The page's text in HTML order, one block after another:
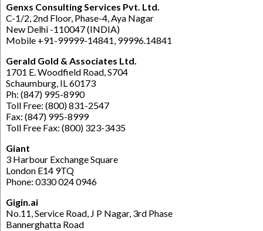
Genxs Consulting Services Pvt. Ltd.
C-1/2, 2nd Floor, Phase-4, Aya Nagar
New Delhi -110047 (INDIA)
Mobile +91-99999-14841, 99996.14841
Gerald Gold & Associates Ltd.
1701 E. Woodfield Road, S704
Schaumburg, IL 60173
Ph: (847) 995-8990
Toll Free: (800) 831-2547
Fax: (847) 995-8999
Toll Free Fax: (800) 323-3435
Giant
3 Harbour Exchange Square
London E14 9TQ
Phone: 0330 024 0946
Gigin.ai
No.11, Service Road, J P Nagar, 3rd Phase
Bannerghatta Road